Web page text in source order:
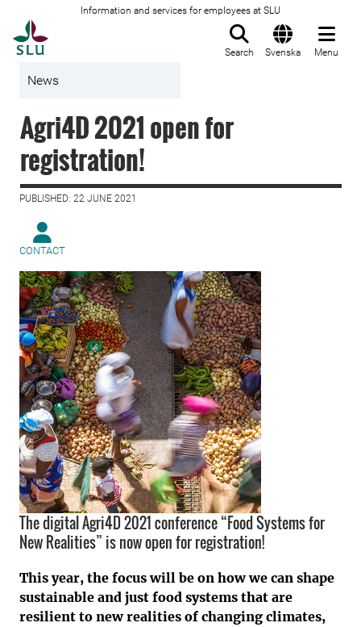
Information and services for employees at SLU
Search Svenska Menu
News
Agri4D 2021 open for
registration!
PUBLISHED: 22 JUNE 2021
CONTACT
The digital Agri4D 2021 conference “Food Systems for
New Realities” is now open for registration!
This year, the focus will be on how we can shape
sustainable and just food systems that are
resilient to new realities of changing climates,